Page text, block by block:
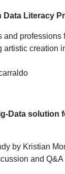
Data Literacy
and professions
artistic creation
Data solution
by Kristian
and Q&A